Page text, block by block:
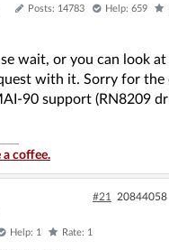
Posts: 14783 Help: 659
wait, or you can look
with it. Sorry for the
90 support (RN8209
a coffee.
#21 20844058
Help: 1 Rate: 1